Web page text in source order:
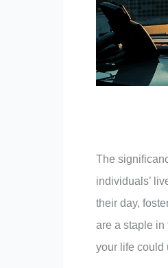
The
individuals’
their day,
are a staple
your life could